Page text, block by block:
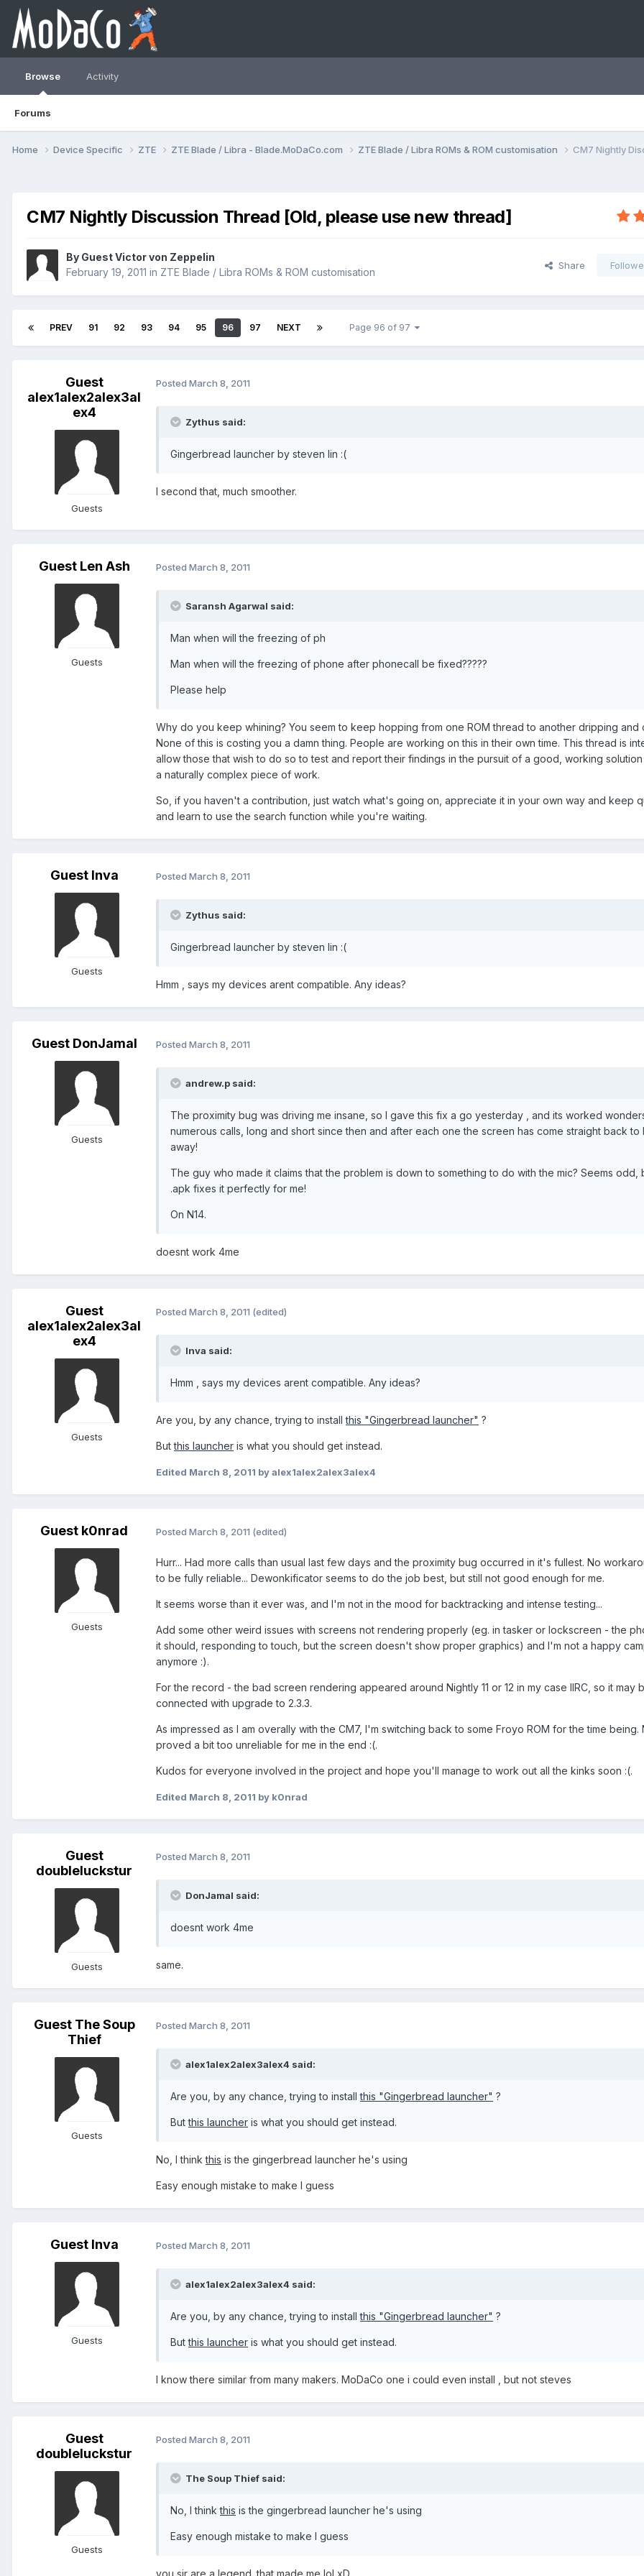
Browse
Forums
Activity
Home Device Specific ZTE ZTE Blade / Libra - Blade.MoDaCo.com ZTE Blade / Libra ROMs & ROM customisation CM7 Nightly
CM7 Nightly Discussion Thread [Old, please use new thread]
By Guest Victor von Zeppelin
February 19, 2011 in ZTE Blade / Libra ROMs & ROM customisation
Share
PREV 91 92 93 94 95 96 97 NEXT Page 96 of 97
Guest
alex1alex2alex3al
ex4
Guests
Posted March 8, 2011
Zythus said:
Gingerbread launcher by steven lin :(
I second that, much smoother.
Guest Len Ash
Guests
Posted March 8, 2011
Saransh Agarwal said:
Man when will the freezing of ph
Man when will the freezing of phone after phonecall be fixed?????
Please help
Why do you keep whining? You seem to keep hopping from one ROM thread to another dripping and
None of this is costing you a damn thing. People are working on this in their own time. This thread is
allow those that wish to do so to test and report their findings in the pursuit of a good, working
a naturally complex piece of work.
So, if you haven't a contribution, just watch what's going on, appreciate it in your own way and keep
and learn to use the search function while you're waiting.
Guest lnva
Guests
Posted March 8, 2011
Zythus said:
Gingerbread launcher by steven lin :(
Hmm , says my devices arent compatible. Any ideas?
Guest DonJamal
Guests
Posted March 8, 2011
andrew.p said:
The proximity bug was driving me insane, so I gave this fix a go yesterday , and its worked
numerous calls, long and short since then and after each one the screen has come straight back to
away!
The guy who made it claims that the problem is down to something to do with the mic? Seems odd,
.apk fixes it perfectly for me!
On N14.
doesnt work 4me
Guest
alex1alex2alex3al
ex4
Guests
Posted March 8, 2011 (edited)
lnva said:
Hmm , says my devices arent compatible. Any ideas?
Are you, by any chance, trying to installthis "Gingerbread launcher" ?
Butthis launcher is what you should get instead.
Edited March 8, 2011 by alex1alex2alex3alex4
Guest k0nrad
Guests
Posted March 8, 2011 (edited)
Hurr... Had more calls than usual last few days and the proximity bug occurred in it's fullest. No
to be fully reliable... Dewonkificator seems to do the job best, but still not good enough for me.
It seems worse than it ever was, and I'm not in the mood for backtracking and intense testing...
Add some other weird issues with screens not rendering properly (eg. in tasker or lockscreen - the
it should, responding to touch, but the screen doesn't show proper graphics) and I'm not a happy
anymore :).
For the record - the bad screen rendering appeared around Nightly 11 or 12 in my case IIRC, so it may
connected with upgrade to 2.3.3.
As impressed as I am overally with the CM7, I'm switching back to some Froyo ROM for the time being.
proved a bit too unreliable for me in the end :(.
Kudos for everyone involved in the project and hope you'll manage to work out all the kinks soon :(.
Edited March 8, 2011 by k0nrad
Guest
doubleluckstur
Guests
Posted March 8, 2011
DonJamal said:
doesnt work 4me
same.
Guest The Soup
Thief
Guests
Posted March 8, 2011
alex1alex2alex3alex4 said:
Are you, by any chance, trying to installthis "Gingerbread launcher" ?
Butthis launcher is what you should get instead.
No, I thinkthis is the gingerbread launcher he's using
Easy enough mistake to make I guess
Guest lnva
Guests
Posted March 8, 2011
alex1alex2alex3alex4 said:
Are you, by any chance, trying to installthis "Gingerbread launcher" ?
Butthis launcher is what you should get instead.
I know there similar from many makers. MoDaCo one i could even install , but not steves
Guest
doubleluckstur
Guests
Posted March 8, 2011
The Soup Thief said:
No, I thinkthis is the gingerbread launcher he's using
Easy enough mistake to make I guess